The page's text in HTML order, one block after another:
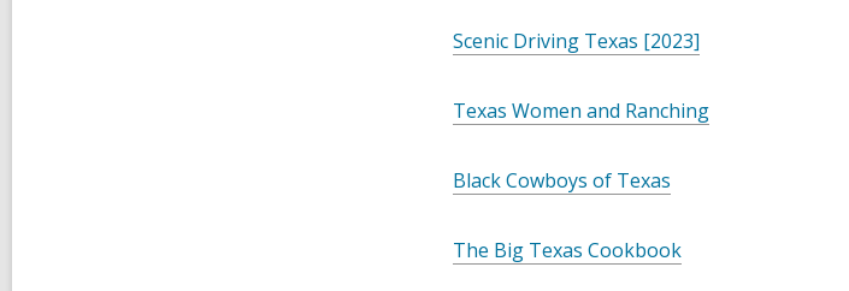
Scenic Driving Texas [2023]
Texas Women and Ranching
Black Cowboys of Texas
The Big Texas Cookbook